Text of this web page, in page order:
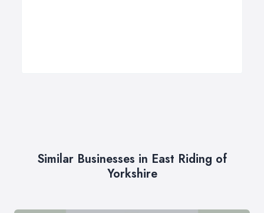
Similar Businesses in East Riding of
Yorkshire